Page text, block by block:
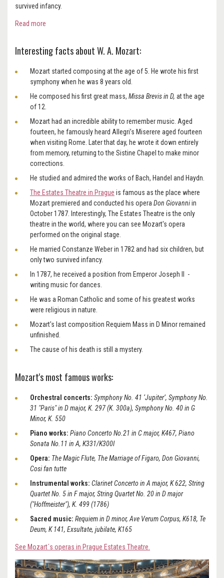
survived infancy.
Read more
Interesting facts about W. A. Mozart:
Mozart started composing at the age of 5. He wrote his first
symphony when he was 8 years old.
He composed his first great mass, Missa Brevis in D, at the age
of 12.
Mozart had an incredible ability to remember music. Aged
fourteen, he famously heard Allegri’s Miserere aged fourteen
when visiting Rome. Later that day, he wrote it down entirely
from memory, returning to the Sistine Chapel to make minor
corrections.
He studied and admired the works of Bach, Handel and Haydn.
The Estates Theatre in Prague is famous as the place where
Mozart premiered and conducted his operaDon Giovanniin
October 1787. Interestingly, The Estates Theatre is the only
theatre in the world, where you can see Mozart's opera
performed on the original stage.
He married Constanze Weber in 1782 and had six children, but
only two survived infancy.
In 1787, he received a position from Emperor Joseph II -
writing music for dances.
He was a Roman Catholic and some of his greatest works
were religious in nature.
Mozart's last composition Requiem Mass in D Minor remained
unfinished.
The cause of his death is still a mystery.
Mozart's most famous works:
Orchestral concerts: Symphony No. 41 ‘Jupiter’, Symphony No.
31 "Paris" in D major, K. 297 (K. 300a), Symphony No. 40 in G
Minor, K. 550
Piano works: Piano Concerto No.21 in C major, K467, Piano
Sonata No.11 in A, K331/K300I
Opera: The Magic Flute, The Marriage of Figaro, Don Giovanni,
Cosi fan tutte
Instrumental works: Clarinet Concerto in A major, K 622, String
Quartet No. 5 in F major, String Quartet No. 20 in D major
("Hoffmeister"), K. 499 (1786)
Sacred music: Requiem in D minor, Ave Verum Corpus, K618, Te
Deum, K 141, Exsultate, jubilate, K165
See Mozart´s operas in Prague Estates Theatre.